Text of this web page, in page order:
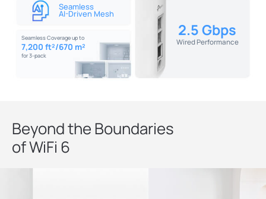
Seamless
AI-Driven Mesh
Seamless Coverage up to
7,200 ft²/670 m²
for 3-pack
2.5 Gbps
Wired Performance
Beyond the Boundaries
of WiFi 6